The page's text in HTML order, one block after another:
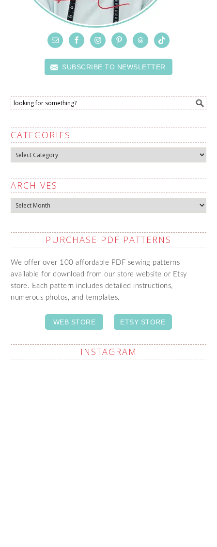
SUBSCRIBE TO NEWSLETTER
CATEGORIES
Categories
ARCHIVES
Archives
PURCHASE PDF PATTERNS
We offer over 100 affordable PDF sewing patterns
available for download from our store website or Etsy
store. Each pattern includes detailed instructions,
numerous photos, and templates.
WEB STORE ETSY STORE
INSTAGRAM